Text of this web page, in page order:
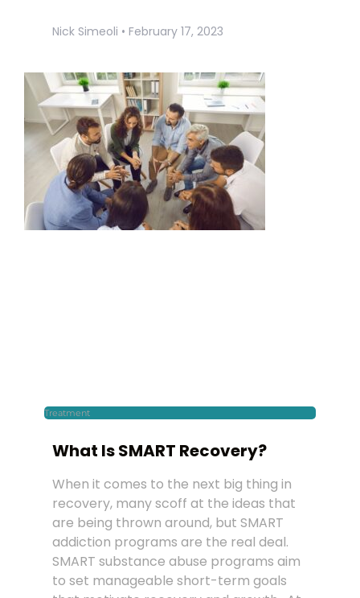
Nick Simeoli February 17, 2023
Treatment
What Is SMART Recovery?
When it comes to the next big thing in
recovery, many scoff at the ideas that
are being thrown around, but SMART
addiction programs are the real deal.
SMART substance abuse programs aim
to set manageable short-term goals